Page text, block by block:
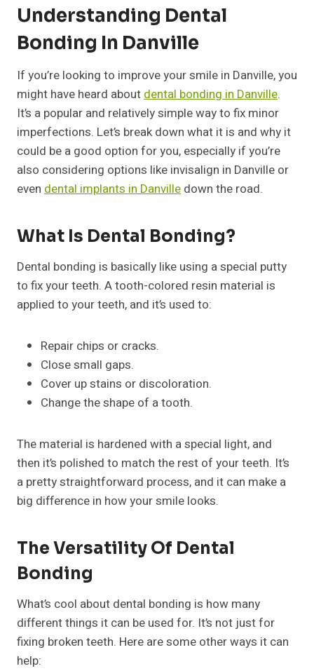
Understanding Dental
Bonding In Danville
If you’re looking to improve your smile in Danville, you
might have heard aboutdental bonding in Danville.
It’s a popular and relatively simple way to fix minor
imperfections. Let’s break down what it is and why it
could be a good option for you, especially if you’re
also considering options like invisalign in Danville or
even dental implants in Danville down the road.
What Is Dental Bonding?
Dental bonding is basically like using a special putty
to fix your teeth. A tooth-colored resin material is
applied to your teeth, and it’s used to:
Repair chips or cracks.
Close small gaps.
Cover up stains or discoloration.
Change the shape of a tooth.
The material is hardened with a special light, and
then it’s polished to match the rest of your teeth. It’s
a pretty straightforward process, and it can make a
big difference in how your smile looks.
The Versatility Of Dental
Bonding
What’s cool about dental bonding is how many
different things it can be used for. It’s not just for
fixing broken teeth. Here are some other ways it can
help: